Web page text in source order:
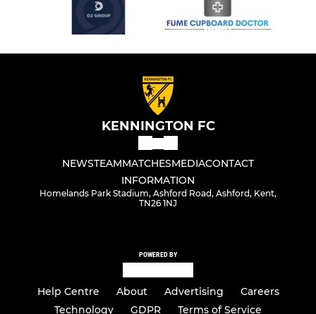
KENNINGTON FC
NEWSTEAMMATCHESMEDIACONTACT
INFORMATION
Homelands Park Stadium, Ashford Road, Ashford, Kent,
TN26 1NJ
POWERED BY
Help Centre About Advertising
Careers
Technology
GDPR Terms of Service